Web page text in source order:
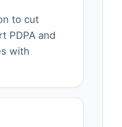
to cut
PDPA and
with